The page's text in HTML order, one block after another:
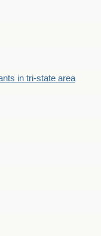
in tri-state area